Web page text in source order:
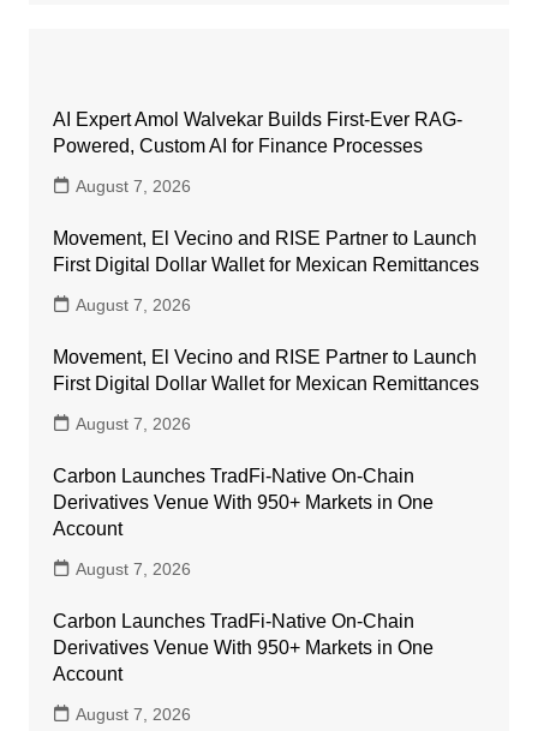
AI Expert Amol Walvekar Builds First-Ever RAG-
Powered, Custom AI for Finance Processes
August 7, 2026
Movement, El Vecino and RISE Partner to Launch
First Digital Dollar Wallet for Mexican Remittances
August 7, 2026
Movement, El Vecino and RISE Partner to Launch
First Digital Dollar Wallet for Mexican Remittances
August 7, 2026
Carbon Launches TradFi-Native On-Chain
Derivatives Venue With 950+ Markets in One
Account
August 7, 2026
Carbon Launches TradFi-Native On-Chain
Derivatives Venue With 950+ Markets in One
Account
August 7, 2026